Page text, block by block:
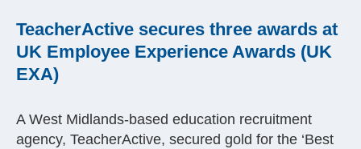
TeacherActive secures three awards at
UK Employee Experience Awards (UK
EXA)
A West Midlands-based education recruitment
agency, TeacherActive, secured gold for the ‘Best